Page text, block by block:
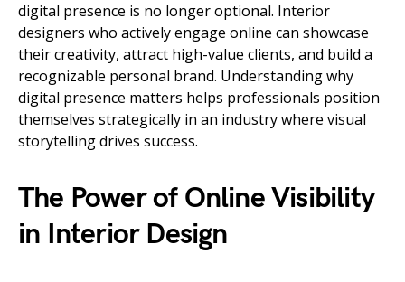
digital presence is no longer optional. Interior
designers who actively engage online can showcase
their creativity, attract high-value clients, and build a
recognizable personal brand. Understanding why
digital presence matters helps professionals position
themselves strategically in an industry where visual
storytelling drives success.
The Power of Online Visibility
in Interior Design